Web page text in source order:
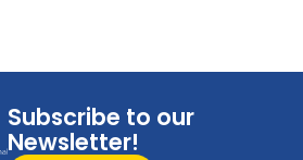
Subscribe to our
Newsletter!